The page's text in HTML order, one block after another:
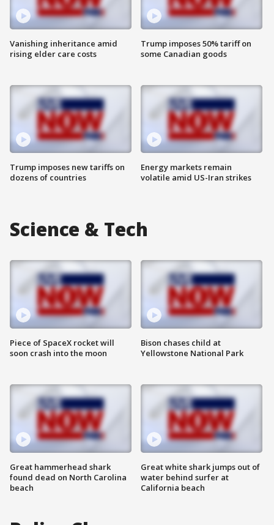
Vanishing inheritance amid
rising elder care costs
Trump imposes new tariffs on
dozens of countries
Trump imposes 50% tariff on
some Canadian goods
Energy markets remain
volatile amid US-Iran strikes
Science & Tech
Piece of SpaceX rocket will
soon crash into the moon
Great hammerhead shark
found dead on North Carolina
beach
Bison chases child at
Yellowstone National Park
Great white shark jumps out of
water behind surfer at
California beach